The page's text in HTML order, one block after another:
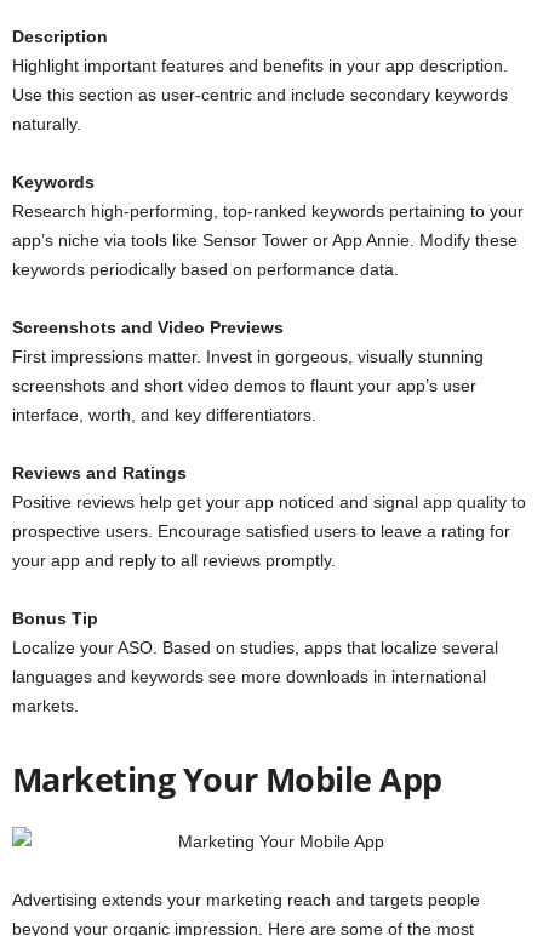
Description
Highlight important features and benefits in your app description.
Use this section as user-centric and include secondary keywords
naturally.
Keywords
Research high-performing, top-ranked keywords pertaining to your
app’s niche via tools like Sensor Tower or App Annie. Modify these
keywords periodically based on performance data.
Screenshots and Video Previews
First impressions matter. Invest in gorgeous, visually stunning
screenshots and short video demos to flaunt your app’s user
interface, worth, and key differentiators.
Reviews and Ratings
Positive reviews help get your app noticed and signal app quality to
prospective users. Encourage satisfied users to leave a rating for
your app and reply to all reviews promptly.
Bonus Tip
Localize your ASO. Based on studies, apps that localize several
languages and keywords see more downloads in international
markets.
Marketing Your Mobile App
Advertising extends your marketing reach and targets people
beyond your organic impression. Here are some of the most